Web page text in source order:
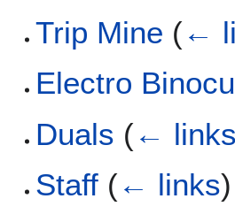
Trip Mine (←
Electro
Duals (←
Staff (← links)